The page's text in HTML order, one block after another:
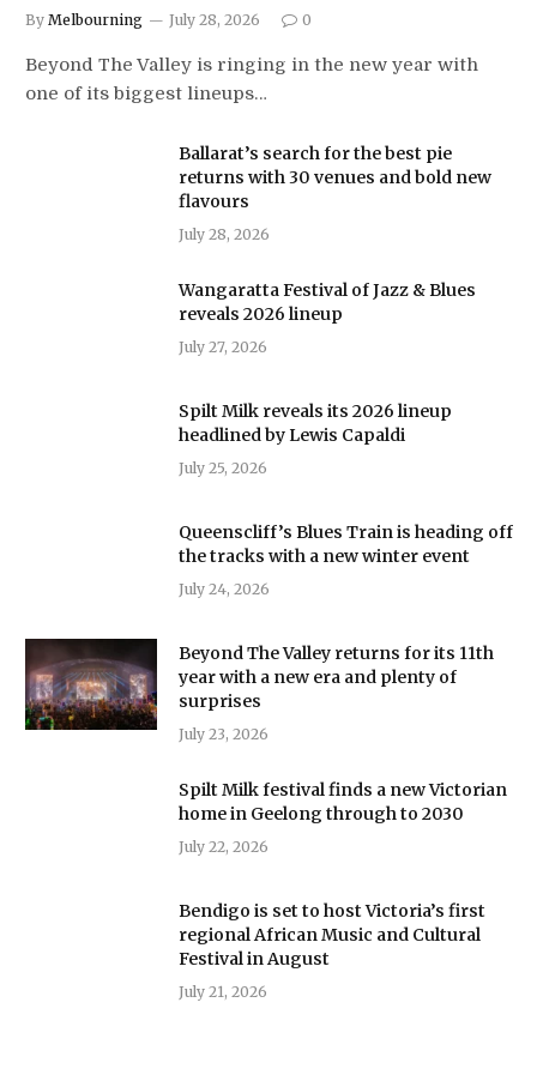
By Melbourning July 28, 2026 0
Beyond The Valley is ringing in the new year with
one of its biggest lineups…
Ballarat’s search for the best pie
returns with 30 venues and bold new
flavours
July 28, 2026
Wangaratta Festival of Jazz & Blues
reveals 2026 lineup
July 27, 2026
Spilt Milk reveals its 2026 lineup
headlined by Lewis Capaldi
July 25, 2026
Queenscliff’s Blues Train is heading off
the tracks with a new winter event
July 24, 2026
Beyond The Valley returns for its 11th
year with a new era and plenty of
surprises
July 23, 2026
Spilt Milk festival finds a new Victorian
home in Geelong through to 2030
July 22, 2026
Bendigo is set to host Victoria’s first
regional African Music and Cultural
Festival in August
July 21, 2026